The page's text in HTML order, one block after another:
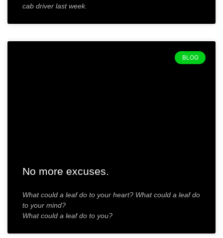
cab driver last week.
BLOG
No more excuses.
What could a leaf do to your heart? What could a leaf do
to your mind?
What could a leaf do to you?